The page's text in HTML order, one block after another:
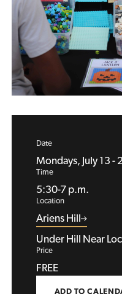
Date
Mondays, July 13 -
Time
5:30-7 p.m.
Location
Ariens Hill
Under Hill Near
Price
FREE
ADD TO